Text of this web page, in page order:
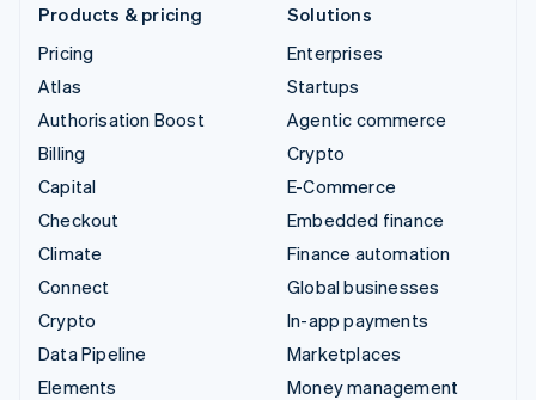
Products & pricing
Pricing
Atlas
Authorisation Boost
Billing
Capital
Checkout
Climate
Connect
Crypto
Data Pipeline
Elements
Solutions
Enterprises
Startups
Agentic commerce
Crypto
E-Commerce
Embedded finance
Finance automation
Global businesses
In-app payments
Marketplaces
Money management